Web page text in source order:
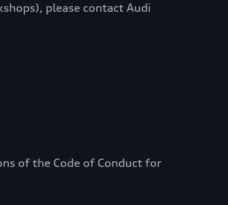
please contact Audi
of the Code of Conduct for